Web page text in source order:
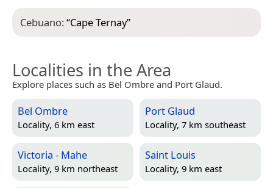
Cebuano:“Cape Ternay”
Localities in the Area
Explore places such as Bel Ombre and Port Glaud.
Bel Ombre
Locality, 6 km east
Port Glaud
Locality, 7 km southeast
Victoria - Mahe
Locality, 9 km northeast
Saint Louis
Locality, 9 km east